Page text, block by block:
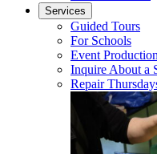
Services
Guided Tours
For Schools
Event Production
Inquire About a
Repair